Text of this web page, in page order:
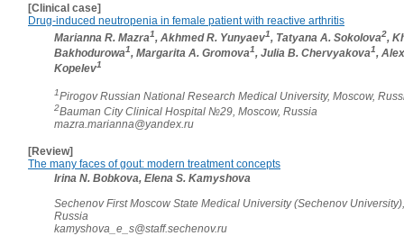
[Clinical case]
Drug-induced neutropenia in female patient with reactive arthritis
Marianna R. Mazra1, Akhmed R. Yunyaev1, Tatyana A. Sokolova2,
Bakhodurowa1, Margarita A. Gromova1, Julia B. Chervyakova1,
Kopelev1
1Pirogov Russian National Research Medical University, Moscow,
2Bauman City Clinical Hospital №29, Moscow, Russia
mazra.marianna@yandex.ru
[Review]
The many faces of gout: modern treatment concepts
Irina N. Bobkova, Elena S. Kamyshova
Sechenov First Moscow State Medical University (Sechenov
Russia
kamyshova_e_s@staff.sechenov.ru